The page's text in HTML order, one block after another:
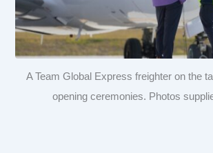
A Team Global Express freighter on the
opening ceremonies. Photos